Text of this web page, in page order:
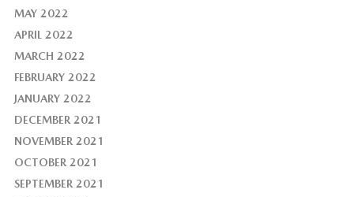
MAY 2022
APRIL 2022
MARCH 2022
FEBRUARY 2022
JANUARY 2022
DECEMBER 2021
NOVEMBER 2021
OCTOBER 2021
SEPTEMBER 2021